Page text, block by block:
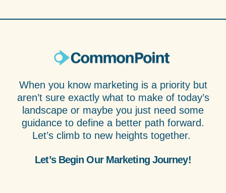
When you know marketing is a priority but
aren’t sure exactly what to make of today’s
landscape or maybe you just need some
guidance to define a better path forward.
Let’s climb to new heights together.
Let’s Begin Our Marketing Journey!